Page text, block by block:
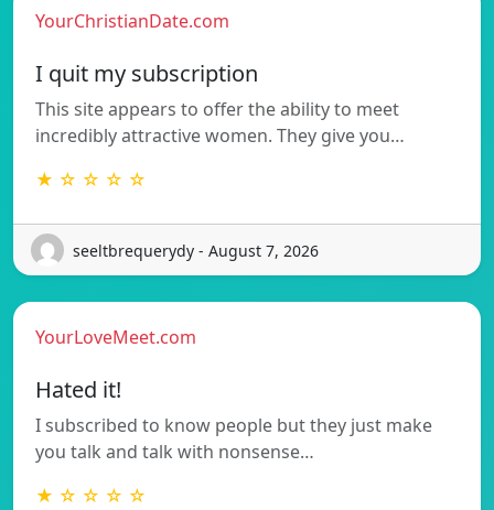
YourChristianDate.com
I quit my subscription
This site appears to offer the ability to meet
incredibly attractive women. They give you…
★ ☆ ☆ ☆ ☆
seeltbrequerydy - August 7, 2026
YourLoveMeet.com
Hated it!
I subscribed to know people but they just make
you talk and talk with nonsense…
★ ☆ ☆ ☆ ☆